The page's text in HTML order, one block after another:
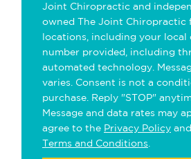
Joint Chiropractic and
owned The Joint Chiropractic
locations, including your local
number provided, including
automated technology.
varies. Consent is not a
purchase. Reply "STOP"
Message and data rates may
agree to the Privacy Policy and
Terms and Conditions